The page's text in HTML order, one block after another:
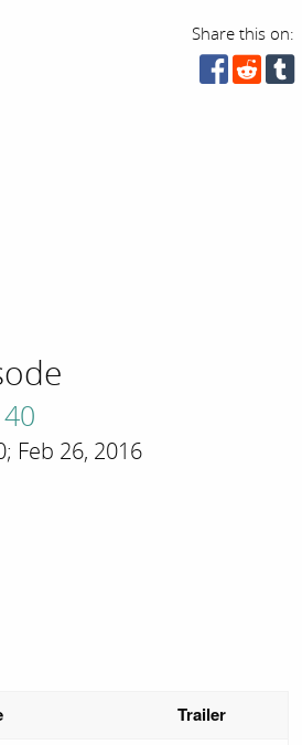
Share this on:
Feb 26, 2016
Trailer